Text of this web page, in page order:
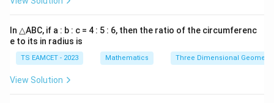
In △ABC, if a : b : c = 4 : 5 : 6, then the ratio of the circumferenc
e to its in radius is
TS EAMCET - 2023 Mathematics Three Dimensional Geometry
View Solution